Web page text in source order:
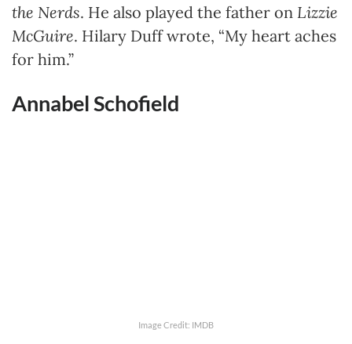
the Nerds. He also played the father on Lizzie
McGuire. Hilary Duff wrote, “My heart aches
for him.”
Annabel Schofield
Image Credit: IMDB